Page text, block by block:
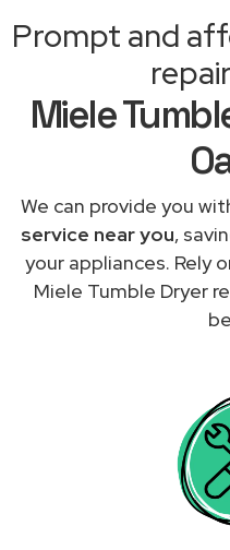
Prompt and
Miele
We can provide you
service near you,
your appliances. Rely
Miele Tumble Dryer